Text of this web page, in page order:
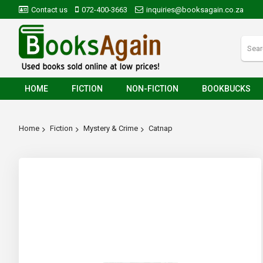
Contact us 072-400-3663 inquiries@booksagain.co.za
HOME FICTION NON-FICTION BOOKBUCKS
Home Fiction Mystery & Crime Catnap